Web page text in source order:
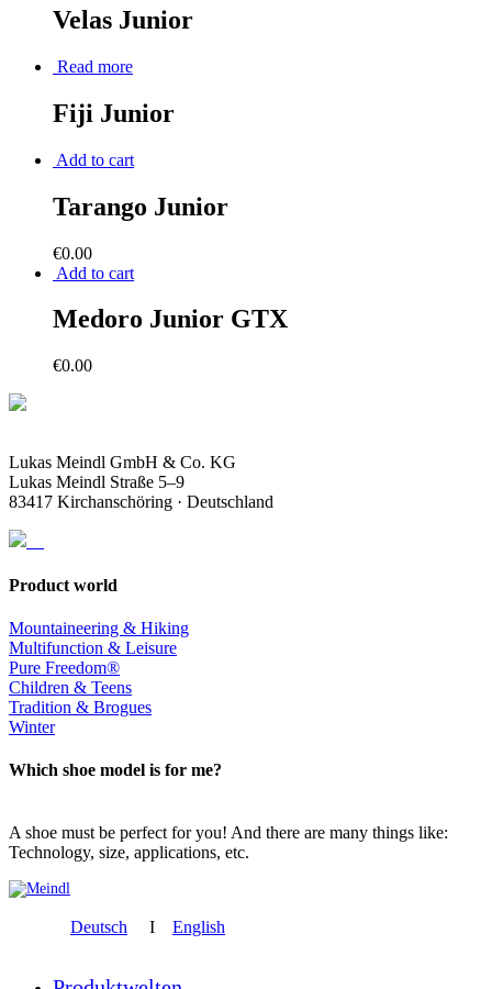
Velas Junior
Read more
Fiji Junior
Add to cart
Tarango Junior
€0.00
Add to cart
Medoro Junior GTX
€0.00
Lukas Meindl GmbH & Co. KG
Lukas Meindl Straße 5–9
83417 Kirchanschöring · Deutschland
Product world
Mountaineering & Hiking
Multifunction & Leisure
Pure Freedom®
Children & Teens
Tradition & Brogues
Winter
Which shoe model is for me?
A shoe must be perfect for you! And there are many things like:
Technology, size, applications, etc.
Deutsch I English